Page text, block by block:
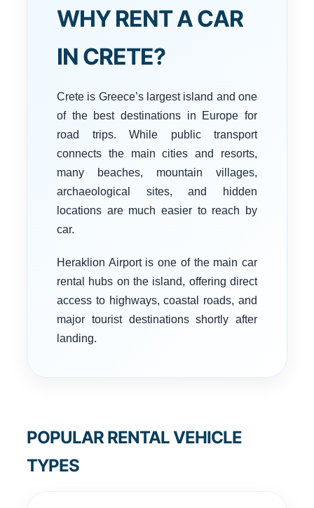
WHY RENT A CAR
IN CRETE?
Crete is Greece’s largest island and one
of the best destinations in Europe for
road trips. While public transport
connects the main cities and resorts,
many beaches, mountain villages,
archaeological sites, and hidden
locations are much easier to reach by
car.
Heraklion Airport is one of the main car
rental hubs on the island, offering direct
access to highways, coastal roads, and
major tourist destinations shortly after
landing.
POPULAR RENTAL VEHICLE
TYPES